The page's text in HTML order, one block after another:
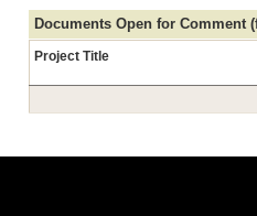
Documents Open for Comment
Project Title